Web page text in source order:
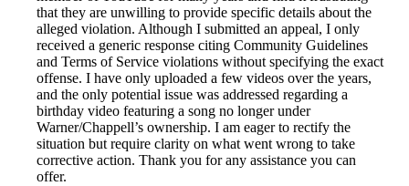
that they are unwilling to provide specific details about the
alleged violation. Although I submitted an appeal, I only
received a generic response citing Community Guidelines
and Terms of Service violations without specifying the exact
offense. I have only uploaded a few videos over the years,
and the only potential issue was addressed regarding a
birthday video featuring a song no longer under
Warner/Chappell’s ownership. I am eager to rectify the
situation but require clarity on what went wrong to take
corrective action. Thank you for any assistance you can
offer.